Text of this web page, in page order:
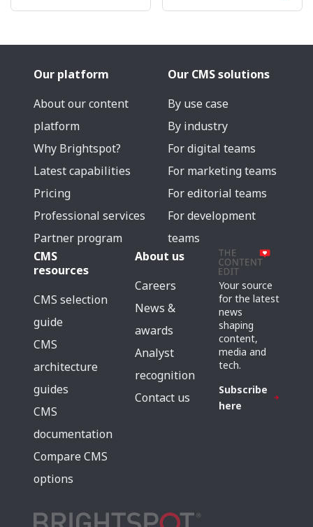
Our platform
About our content
platform
Why Brightspot?
Latest capabilities
Pricing
Professional services
Partner program
Our CMS solutions
By use case
By industry
For digital teams
For marketing teams
For editorial teams
For development
teams
CMS
resources
CMS selection
guide
CMS
architecture
guides
CMS
documentation
Compare CMS
options
About us
Careers
News &
awards
Analyst
recognition
Contact us
Your source
for the latest
news
shaping
content,
media and
tech.
Subscribe
here